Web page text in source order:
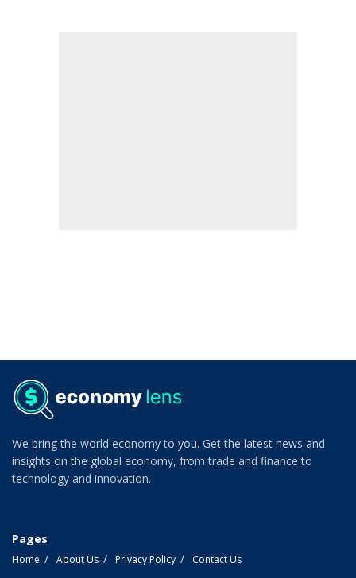
We bring the world economy to you. Get the latest news and
insights on the global economy, from trade and finance to
technology and innovation.
Pages
Home About Us Privacy Policy Contact Us